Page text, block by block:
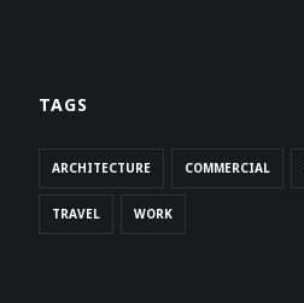
TAGS
ARCHITECTURE COMMERCIAL
TRAVEL WORK